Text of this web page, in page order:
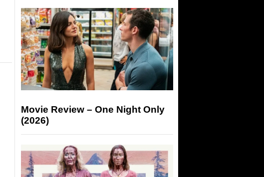
Movie Review – One Night Only
(2026)